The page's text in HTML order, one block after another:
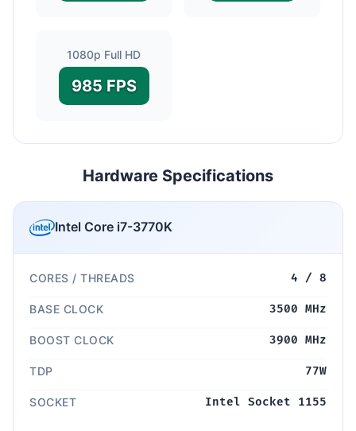
1080p Full HD
985 FPS
Hardware Specifications
Intel Core i7-3770K
CORES / THREADS 4 / 8
BASE CLOCK 3500 MHz
BOOST CLOCK 3900 MHz
TDP 77W
SOCKET Intel Socket 1155